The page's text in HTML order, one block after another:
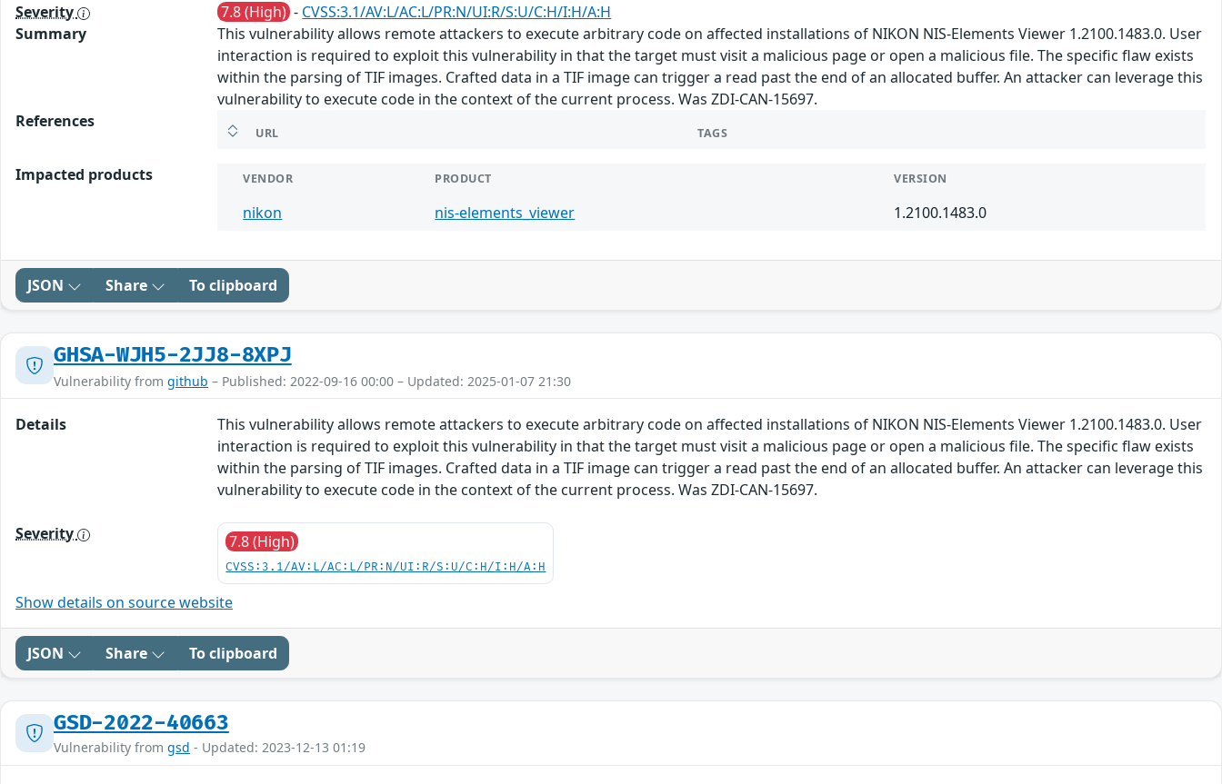
Severity 7.8 (High) - CVSS:3.1/AV:L/AC:L/PR:N/UI:R/S:U/C:H/I:H/A:H
Summary
This vulnerability allows remote attackers to execute arbitrary code on affected installations of NIKON NIS-Elements Viewer 1.2100.1483.0. User
interaction is required to exploit this vulnerability in that the target must visit a malicious page or open a malicious file. The specific flaw exists
within the parsing of TIF images. Crafted data in a TIF image can trigger a read past the end of an allocated buffer. An attacker can leverage this
vulnerability to execute code in the context of the current process. Was ZDI-CAN-15697.
References
URL TAGS
Impacted products VENDOR PRODUCT VERSION
nikon nis-elements_viewer 1.2100.1483.0
JSON Share To clipboard
GHSA-WJH5-2JJ8-8XPJ
Vulnerability from github – Published: 2022-09-16 00:00 – Updated: 2025-01-07 21:30
Details
This vulnerability allows remote attackers to execute arbitrary code on affected installations of NIKON NIS-Elements Viewer 1.2100.1483.0. User
interaction is required to exploit this vulnerability in that the target must visit a malicious page or open a malicious file. The specific flaw exists
within the parsing of TIF images. Crafted data in a TIF image can trigger a read past the end of an allocated buffer. An attacker can leverage this
vulnerability to execute code in the context of the current process. Was ZDI-CAN-15697.
Severity 7.8 (High)
CVSS:3.1/AV:L/AC:L/PR:N/UI:R/S:U/C:H/I:H/A:H
Show details on source website
JSON Share To clipboard
GSD-2022-40663
Vulnerability from gsd - Updated: 2023-12-13 01:19